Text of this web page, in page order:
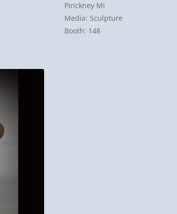
Pinckney MI
Media: Sculpture
Booth: 148